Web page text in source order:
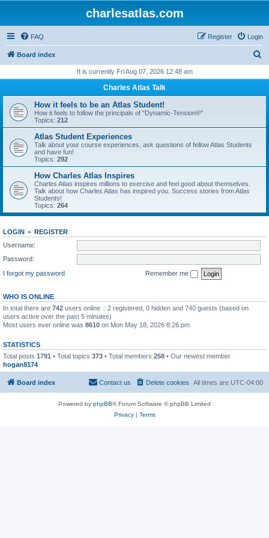
charlesatlas.com
FAQ Login
Register
Board index
r
h
It is currently Fri Aug 07, 2026 12:48 am
Charles Atlas Talk
How it feels to be an Atlas Student!
How it feels to follow the principals of "Dynamic-Tension®"
Topics: 212
Atlas Student Experiences
Talk about your course experiences, ask questions of fellow Atlas Students
and have fun!
Topics: 292
How Charles Atlas Inspires
Charles Atlas inspires millions to exercise and feel good about themselves.
Talk about how Charles Atlas has inspired you. Success stories from Atlas
Students!
Topics: 264
LOGIN • REGISTER
Username:
Password:
I forgot my password
Remember me
WHO IS ONLINE
In total there are 742 users online :: 2 registered, 0 hidden and 740 guests (based on
users active over the past 5 minutes)
Most users ever online was 8610 on Mon May 18, 2026 8:26 pm
STATISTICS
Total posts 1791 • Total topics 373 • Total members 258 • Our newest member
hogan8174
Board index All times are UTC-04:00
Delete cookies
Contact us
Powered by phpBB® Forum Software © phpBB Limited
Privacy| Terms